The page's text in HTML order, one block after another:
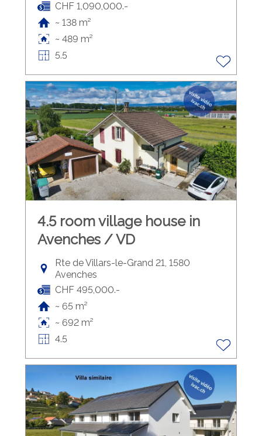
CHF 1,090,000.-
~ 138 m²
~ 489 m²
5.5
4.5 room village house in
Avenches / VD
Rte de Villars-le-Grand 21, 1580
Avenches
CHF 495,000.-
~ 65 m²
~ 692 m²
4.5